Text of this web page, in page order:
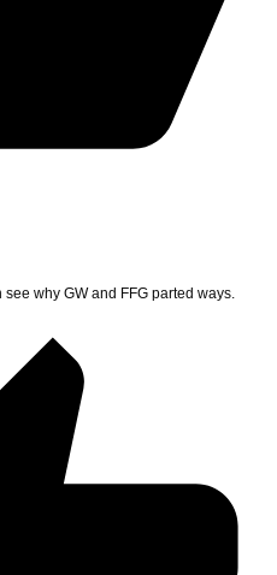
why GW and FFG parted ways.